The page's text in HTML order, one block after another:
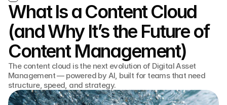
What Is a Content Cloud
(and Why It’s the Future of
Content Management)
The content cloud is the next evolution of Digital Asset
Management — powered by AI, built for teams that need
structure, speed, and strategy.